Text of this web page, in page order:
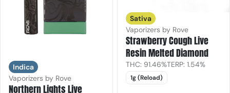
Indica
Vaporizers by Rove
Northern Lights Live
Sativa
Vaporizers by Rove
Strawberry Cough Live
Resin Melted Diamond
THC: 91.46%TERP: 1.54%
1g (Reload)